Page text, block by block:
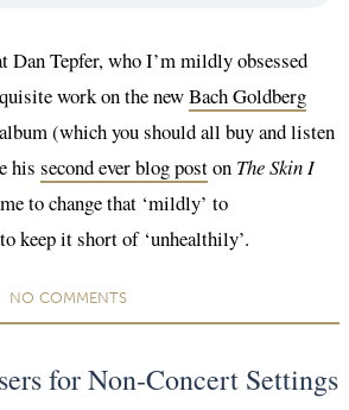
Dan Tepfer, who I’m mildly obsessed
work on the newBach Goldberg
album (which you should all buy and listen
his second ever blog poston The Skin I
to change that ‘mildly’ to
keep it short of ‘unhealthily’.
NO COMMENTS
for Non-Concert Settings